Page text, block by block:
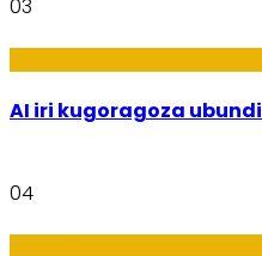
03
AI iri kugoragoza
04